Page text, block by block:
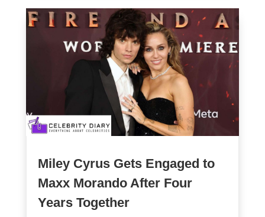
Miley Cyrus Gets Engaged to
Maxx Morando After Four
Years Together